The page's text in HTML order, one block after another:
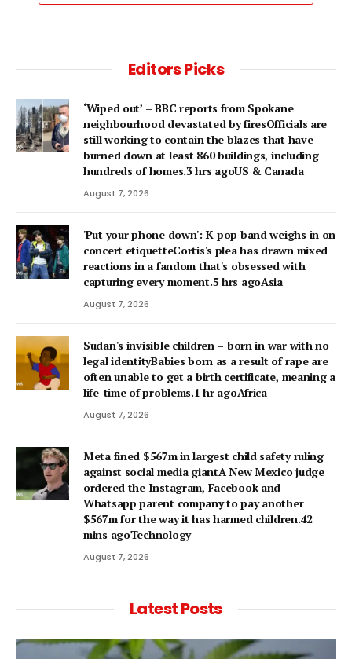
Editors Picks
‘Wiped out’ – BBC reports from Spokane
neighbourhood devastated by firesOfficials are
still working to contain the blazes that have
burned down at least 860 buildings, including
hundreds of homes.3 hrs agoUS & Canada
August 7, 2026
'Put your phone down': K-pop band weighs in on
concert etiquetteCortis's plea has drawn mixed
reactions in a fandom that's obsessed with
capturing every moment.5 hrs agoAsia
August 7, 2026
Sudan's invisible children – born in war with no
legal identityBabies born as a result of rape are
often unable to get a birth certificate, meaning a
life-time of problems.1 hr agoAfrica
August 7, 2026
Meta fined $567m in largest child safety ruling
against social media giantA New Mexico judge
ordered the Instagram, Facebook and
Whatsapp parent company to pay another
$567m for the way it has harmed children.42
mins agoTechnology
August 7, 2026
Latest Posts